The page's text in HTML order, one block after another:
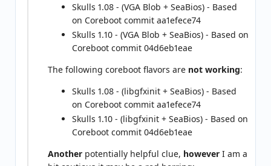
Skulls 1.08 - (VGA Blob + SeaBios) - Based
on Coreboot commit aa1efece74
Skulls 1.10 - (VGA Blob + SeaBios) - Based on
Coreboot commit 04d6eb1eae
The following coreboot flavors are not working:
Skulls 1.08 - (libgfxinit + SeaBios) - Based
on Coreboot commit aa1efece74
Skulls 1.10 - (libgfxinit + SeaBios) - Based on
Coreboot commit 04d6eb1eae
Another potentially helpful clue, however I am a